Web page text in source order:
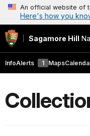
An official website of
Here's how you
Sagamore Hill
InfoAlerts 1 Maps